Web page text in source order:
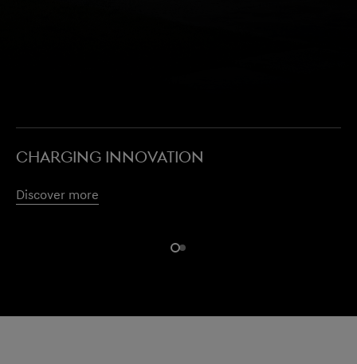
CHARGING INNOVATION
Discover more